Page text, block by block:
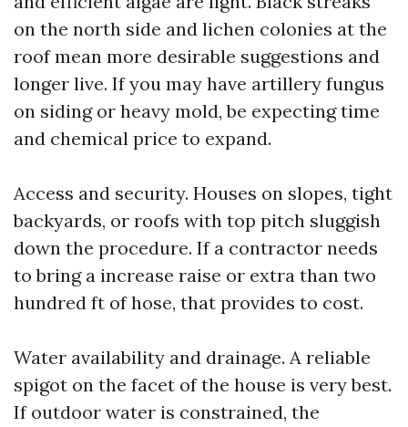
on the north side and lichen colonies at the
roof mean more desirable suggestions and
longer live. If you may have artillery fungus
on siding or heavy mold, be expecting time
and chemical price to expand.
Access and security. Houses on slopes, tight
backyards, or roofs with top pitch sluggish
down the procedure. If a contractor needs
to bring a increase raise or extra than two
hundred ft of hose, that provides to cost.
Water availability and drainage. A reliable
spigot on the facet of the house is very best.
If outdoor water is constrained, the